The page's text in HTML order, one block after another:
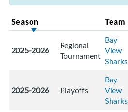
Season Team
2025-2026
Regional
Tournament
Bay
View
Sharks
2025-2026 Playoffs
Bay
View
Sharks